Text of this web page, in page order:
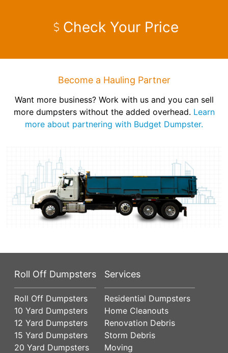
Check Your Price
Become a Hauling Partner
Want more business? Work with us and you can sell
more dumpsters without the added overhead. Learn
more about partnering with Budget Dumpster.
Roll Off Dumpsters
Roll Off Dumpsters
10 Yard Dumpsters
12 Yard Dumpsters
15 Yard Dumpsters
20 Yard Dumpsters
Services
Residential Dumpsters
Home Cleanouts
Renovation Debris
Storm Debris
Moving